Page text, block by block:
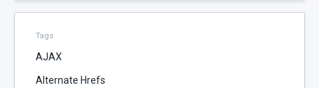
Tags
AJAX
Alternate Hrefs